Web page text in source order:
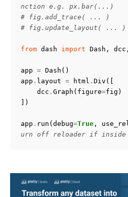
nction e.g. px.bar(...)
# fig.add_trace( ... )
# fig.update_layout( ... )
from dash import Dash , dcc ,
app = Dash ()
app . layout = html . Div ([
dcc . Graph ( figure=fig )
])
app . run ( debug=True ,
urn off reloader if inside